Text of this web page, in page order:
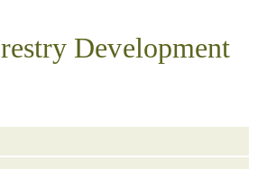
Development